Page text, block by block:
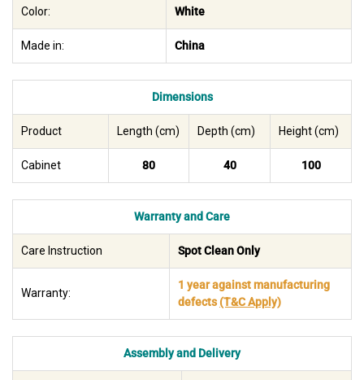
Color: White
Made in: China
Dimensions
Product Length (cm) Depth (cm) Height (cm)
Cabinet 80 40 100
Warranty and Care
Care Instruction Spot Clean Only
Warranty:
1 year against manufacturing
defects(T&C Apply)
Assembly and Delivery